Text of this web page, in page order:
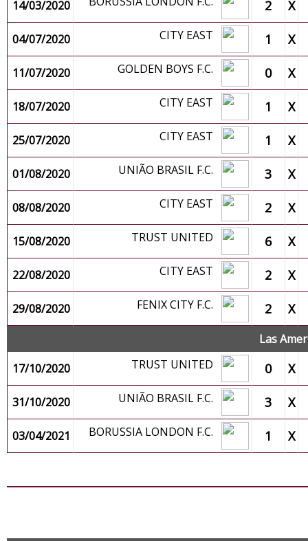
14/03/2020 2 X
04/07/2020 CITY EAST 1 X
11/07/2020 GOLDEN BOYS F.C. 0 X
18/07/2020 CITY EAST 1 X
25/07/2020 CITY EAST 1 X
01/08/2020 UNIÃO BRASIL F.C. 3 X
08/08/2020 CITY EAST 2 X
15/08/2020 TRUST UNITED 6 X
22/08/2020 CITY EAST 2 X
29/08/2020 FENIX CITY F.C. 2 X
Las
17/10/2020
TRUST UNITED 0 X
31/10/2020 UNIÃO BRASIL F.C. 3 X
03/04/2021 BORUSSIA LONDON F.C. 1 X